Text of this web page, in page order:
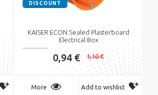
DISCOUNT
KAISER ECON Sealed Plasterboard
Electrical Box
0,94 € 1,10 €
More Add to wishlist